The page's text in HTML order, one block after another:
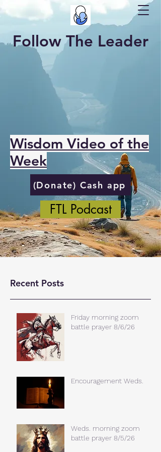
Follow The Leader
Wisdom Video of the
Week
(Donate) Cash app
FTL Podcast
Recent Posts
Friday morning zoom
battle prayer 8/6/26
Encouragement Weds.
Weds. morning zoom
battle prayer 8/5/26